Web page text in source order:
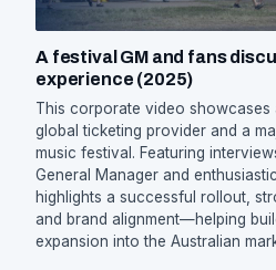
A festival GM and fans
experience (2025)
This corporate video showcases
global ticketing provider and a
music festival. Featuring
General Manager and
highlights a successful rollout,
and brand alignment—helping
expansion into the Australian